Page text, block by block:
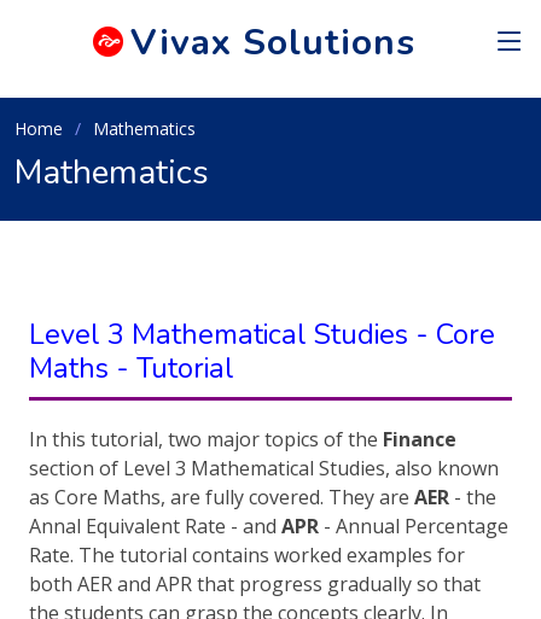
Vivax Solutions
Home Mathematics
Mathematics
Level 3 Mathematical Studies - Core
Maths - Tutorial
In this tutorial, two major topics of the Finance
section of Level 3 Mathematical Studies, also known
as Core Maths, are fully covered. They are AER - the
Annal Equivalent Rate - and APR - Annual Percentage
Rate. The tutorial contains worked examples for
both AER and APR that progress gradually so that
the students can grasp the concepts clearly. In